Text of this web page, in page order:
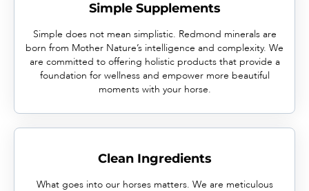
Simple Supplements
Simple does not mean simplistic. Redmond minerals are
born from Mother Nature’s intelligence and complexity. We
are committed to offering holistic products that provide a
foundation for wellness and empower more beautiful
moments with your horse.
Clean Ingredients
What goes into our horses matters. We are meticulous